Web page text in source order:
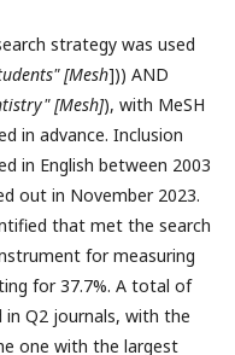
strategy was used
[Mesh])) AND
[Mesh]), with MeSH
in advance. Inclusion
in English between 2003
out in November 2023.
that met the search
for measuring
for 37.7%. A total of
in Q2 journals, with the
one with the largest